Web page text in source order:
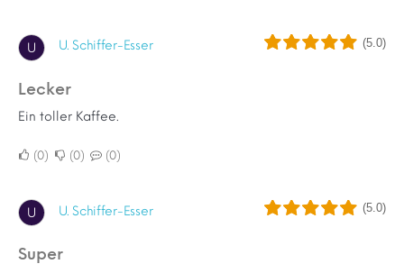
U U. Schiffer-Esser (5.0)
Lecker
Ein toller Kaffee.
0 0 0
U U. Schiffer-Esser (5.0)
Super